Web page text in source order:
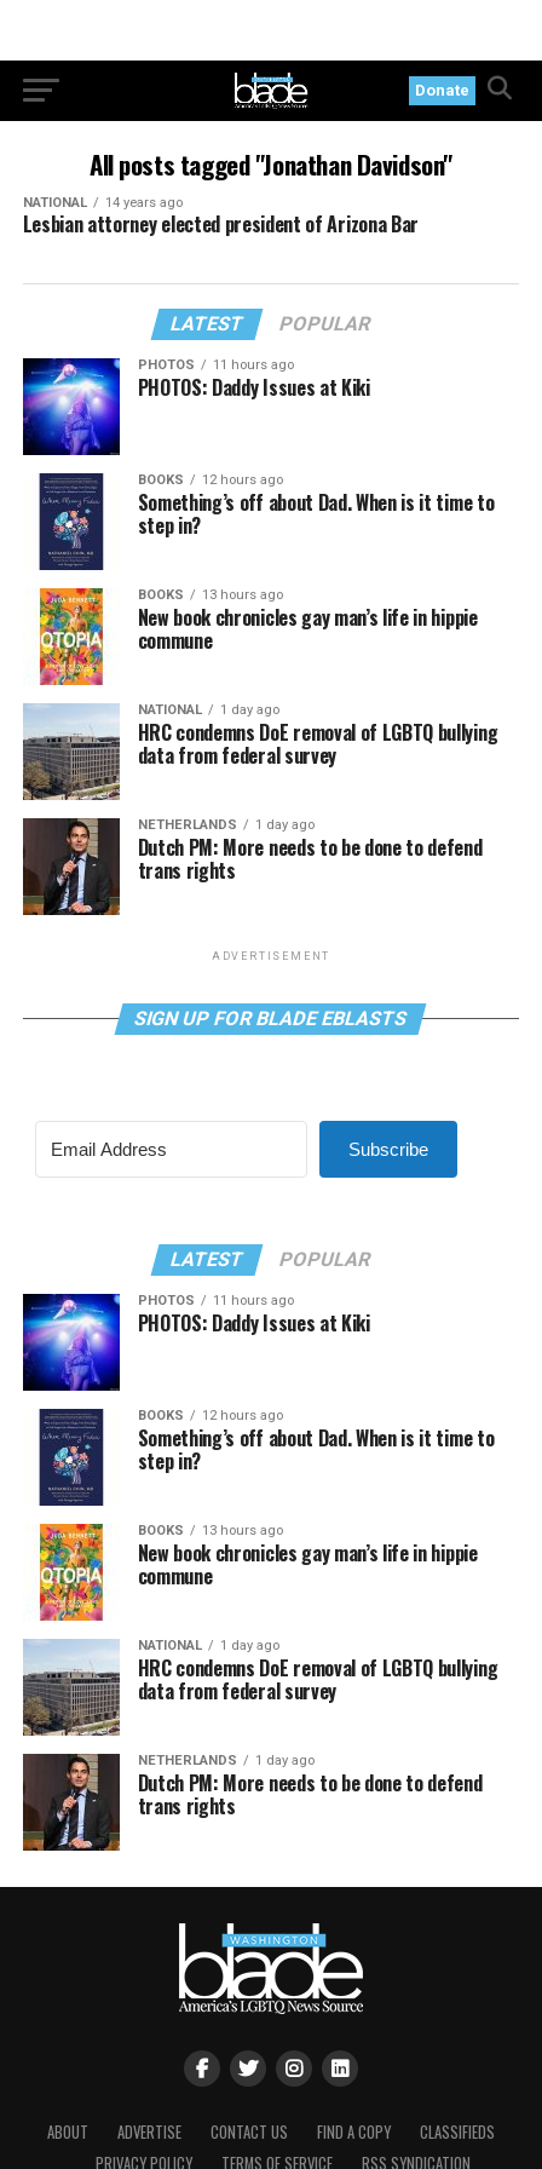
Donate
All posts tagged "Jonathan Davidson"
NATIONAL 14 years ago
Lesbian attorney elected president of Arizona Bar
LATEST POPULAR
PHOTOS 11 hours ago
PHOTOS: Daddy Issues at Kiki
BOOKS 12 hours ago
Something’s off about Dad. When is it time to
step in?
BOOKS 13 hours ago
New book chronicles gay man’s life in hippie
commune
NATIONAL 1 day ago
HRC condemns DoE removal of LGBTQ bullying
data from federal survey
NETHERLANDS 1 day ago
Dutch PM: More needs to be done to defend
trans rights
ADVERTISEMENT
SIGN UP FOR BLADE EBLASTS
Subscribe
LATEST POPULAR
PHOTOS 11 hours ago
PHOTOS: Daddy Issues at Kiki
BOOKS 12 hours ago
Something’s off about Dad. When is it time to
step in?
BOOKS 13 hours ago
New book chronicles gay man’s life in hippie
commune
NATIONAL 1 day ago
HRC condemns DoE removal of LGBTQ bullying
data from federal survey
NETHERLANDS 1 day ago
Dutch PM: More needs to be done to defend
trans rights
ABOUT ADVERTISE CONTACT US FIND A COPY
CLASSIFIEDS
PRIVACY POLICY
TERMS OF SERVICE RSS SYNDICATION